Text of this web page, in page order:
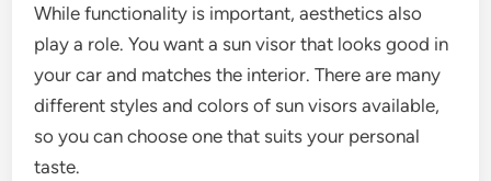
While functionality is important, aesthetics also
play a role. You want a sun visor that looks good in
your car and matches the interior. There are many
different styles and colors of sun visors available,
so you can choose one that suits your personal
taste.